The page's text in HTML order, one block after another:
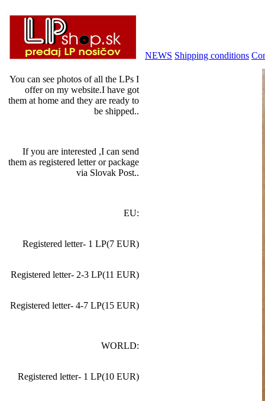
You can see photos of all the LPs I
offer on my website.I have got
them at home and they are ready to
be shipped..
If you are interested ,I can send
them as registered letter or package
via Slovak Post..
EU:
Registered letter- 1 LP(7 EUR)
Registered letter- 2-3 LP(11 EUR)
Registered letter- 4-7 LP(15 EUR)
WORLD:
Registered letter- 1 LP(10 EUR)
NEWS Shipping conditions